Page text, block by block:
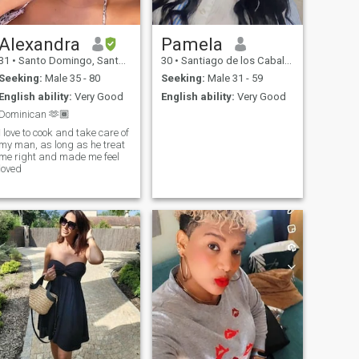
Alexandra
• Santo Domingo, Santo Domingo, Dominican Republic
Seeking: Male 35 - 80
English ability: Very Good
Dominican 🫶🏾
I love to cook and take care of
my man, as long as he treat
me right and made me feel
loved
Pamela
30 • Santiago de los Caballeros, Santiago, Dominican Republic
Seeking: Male 31 - 59
English ability: Very Good